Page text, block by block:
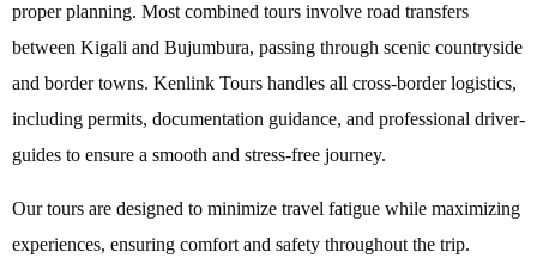
proper planning. Most combined tours involve road transfers
between Kigali and Bujumbura, passing through scenic countryside
and border towns. Kenlink Tours handles all cross-border logistics,
including permits, documentation guidance, and professional driver-
guides to ensure a smooth and stress-free journey.
Our tours are designed to minimize travel fatigue while maximizing
experiences, ensuring comfort and safety throughout the trip.